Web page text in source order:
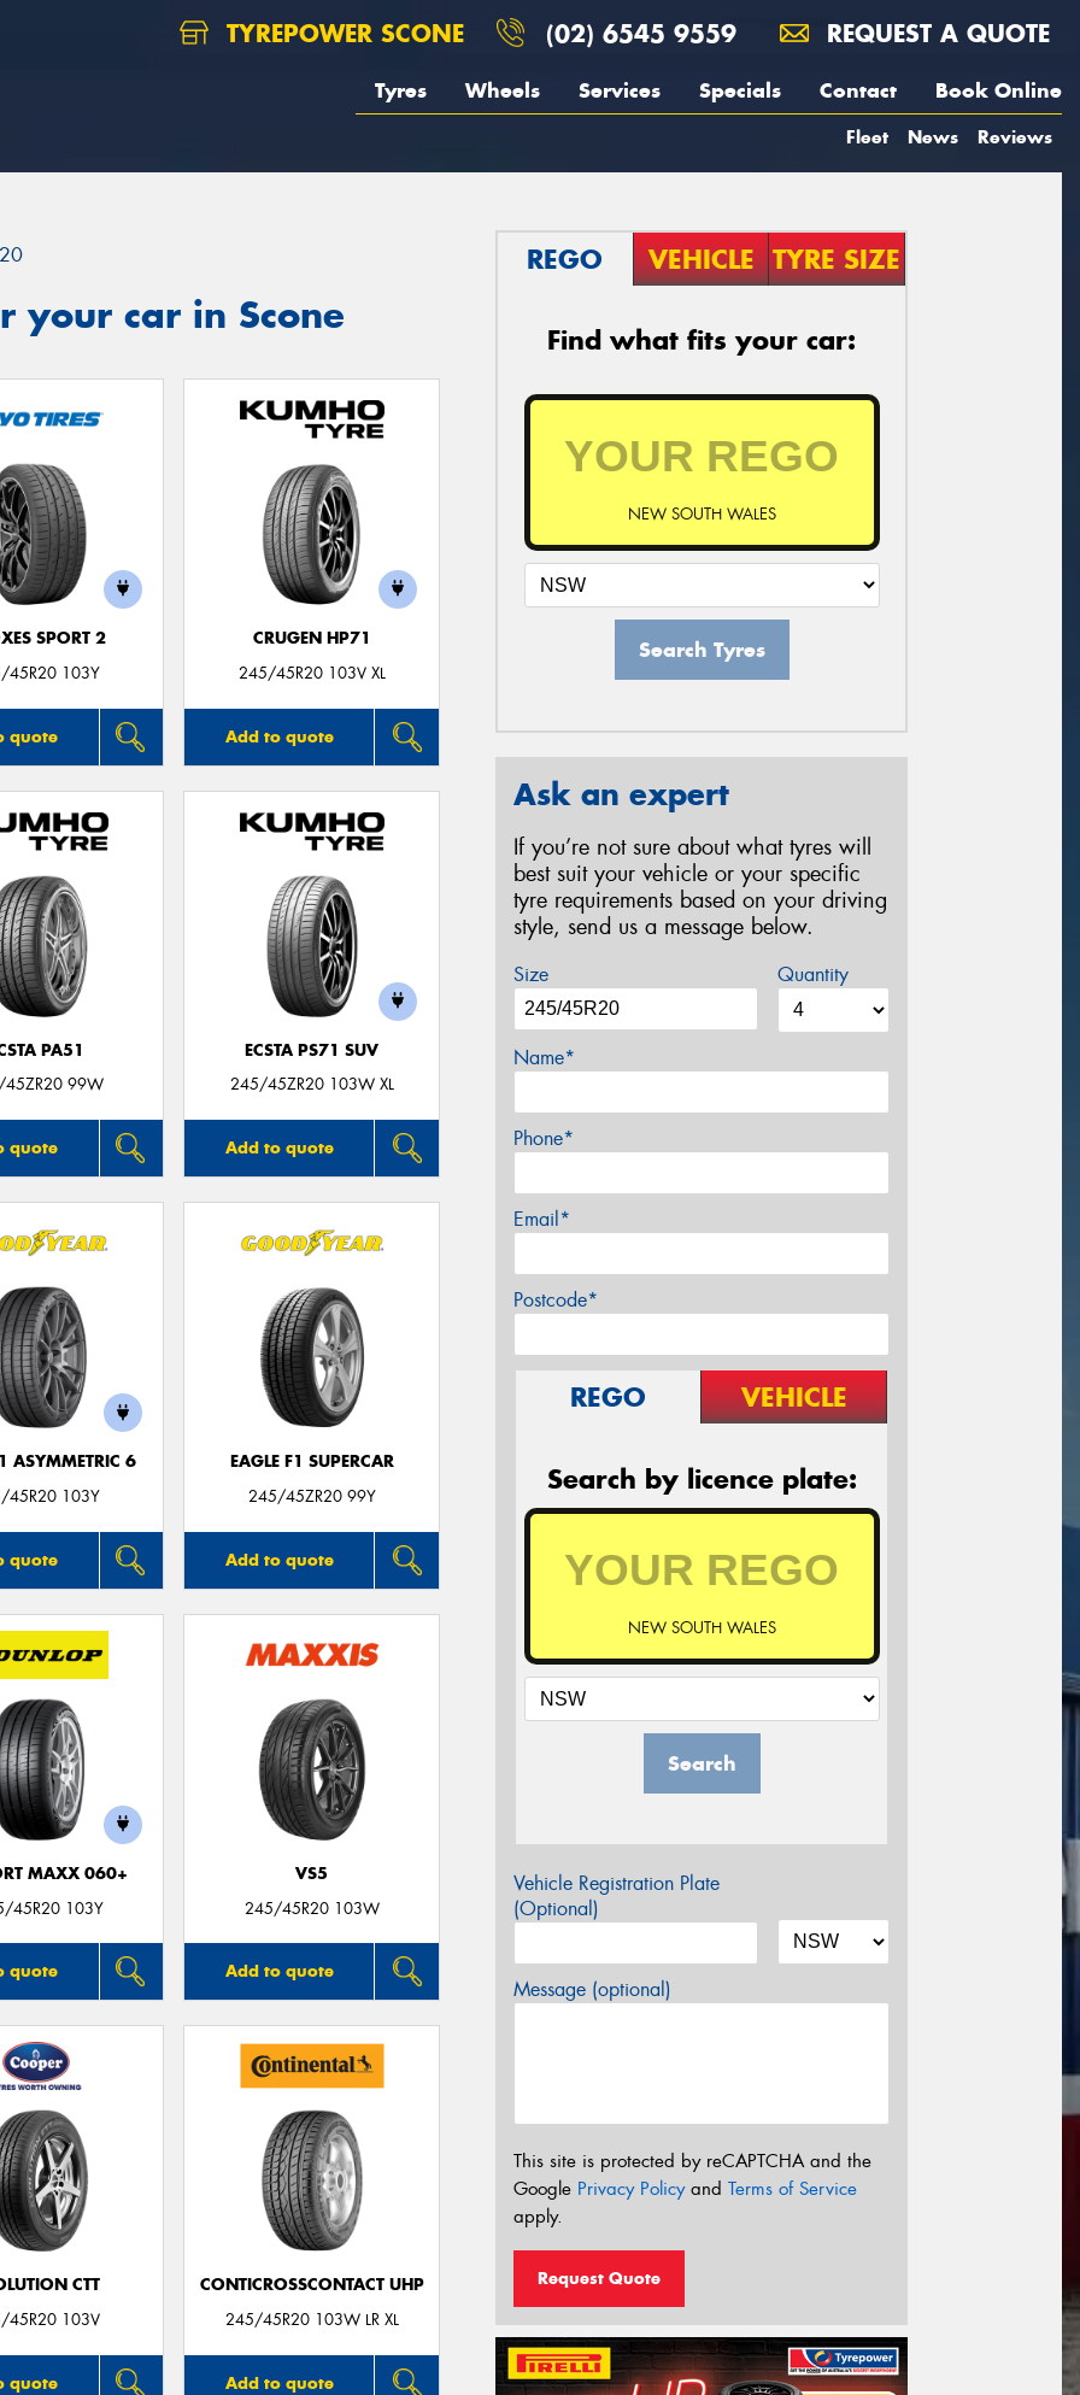
TYREPOWER SCONE (02) 6545 9559 REQUEST A QUOTE
Tyres Wheels Services Specials Contact Book Online
Fleet News Reviews
your car in Scone
SPORT 2
45R20 103Y
quote
CRUGEN HP71
245/45R20 103V XL
Add to quote
PA51
99W
quote
ECSTA PS71 SUV
245/45ZR20 103W XL
Add to quote
ASYMMETRIC 6
45R20 103Y
quote
EAGLE F1 SUPERCAR
245/45ZR20 99Y
Add to quote
MAXX 060+
45R20 103Y
quote
VS5
245/45R20 103W
Add to quote
CTT
45R20 103V
quote
CONTICROSSCONTACT UHP
245/45R20 103W LR XL
Add to quote
REGO VEHICLE TYRE SIZE
Find what fits your car:
NEW SOUTH WALES
Search Tyres
Ask an expert
If you’re not sure about what tyres will
best suit your vehicle or your specific
tyre requirements based on your driving
style, send us a message below.
Size Quantity
Name*
Phone*
Email*
Postcode*
REGO VEHICLE
Search by licence plate:
NEW SOUTH WALES
Search
Vehicle Registration Plate
(Optional)
Message (optional)
This site is protected by reCAPTCHA and the
Google Privacy Policyand Terms of Service
apply.
Request Quote